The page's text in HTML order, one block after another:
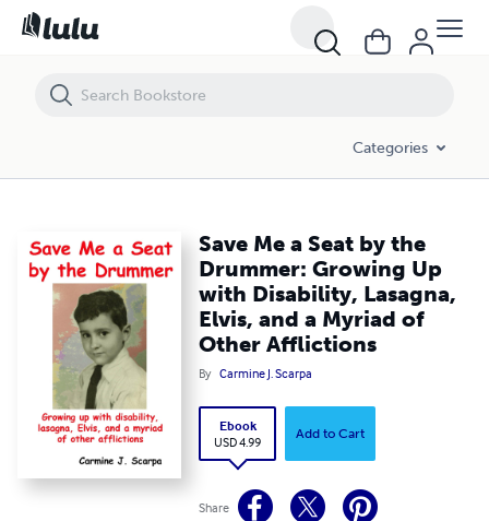
Categories
Save Me a Seat by the
Drummer: Growing Up
with Disability, Lasagna,
Elvis, and a Myriad of
Other Afflictions
By Carmine J. Scarpa
Ebook
USD 4.99
Add to Cart
Share
Save Me a Seat by the Drummer: Growing Up with Disability,